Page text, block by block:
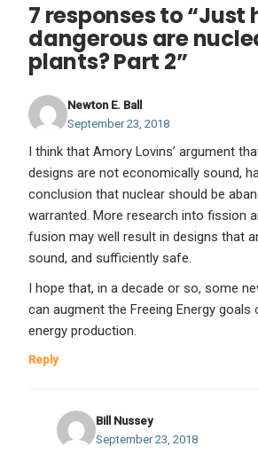
7 responses to “Just
dangerous are
plants? Part 2”
Newton E. Ball
September 23, 2018
I think that Amory Lovins’ argument
designs are not economically sound,
conclusion that nuclear should be
warranted. More research into fission
fusion may well result in designs that
sound, and sufficiently safe.
I hope that, in a decade or so, some
can augment the Freeing Energy goals
energy production.
Reply
Bill Nussey
September 23, 2018